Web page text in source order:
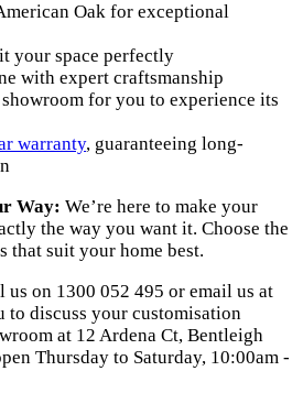
Oak for exceptional
your space perfectly
with expert craftsmanship
for you to experience its
warranty, guaranteeing long-
Way: We’re here to make your
the way you want it. Choose the
that suit your home best.
us on 1300 052 495 or email us at
to discuss your customisation
at 12 Ardena Ct, Bentleigh
Thursday to Saturday, 10:00am -